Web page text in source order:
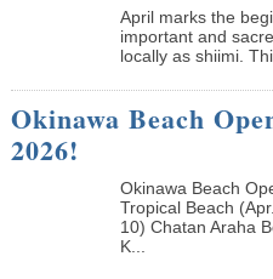
April marks the
important and
locally as shiimi.
Okinawa Beach
2026!
Okinawa Beach
Tropical Beach
10) Chatan Araha
K...